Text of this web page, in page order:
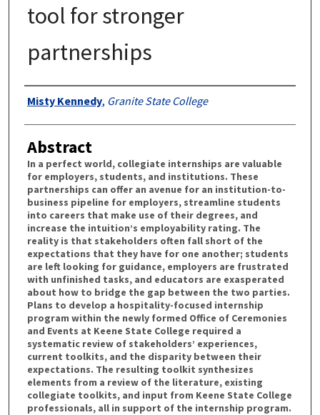
tool for stronger
partnerships
Authors
Misty Kennedy, Granite State College
Abstract
In a perfect world, collegiate internships are valuable
for employers, students, and institutions. These
partnerships can offer an avenue for an institution-to-
business pipeline for employers, streamline students
into careers that make use of their degrees, and
increase the intuition’s employability rating. The
reality is that stakeholders often fall short of the
expectations that they have for one another; students
are left looking for guidance, employers are frustrated
with unfinished tasks, and educators are exasperated
about how to bridge the gap between the two parties.
Plans to develop a hospitality-focused internship
program within the newly formed Office of Ceremonies
and Events at Keene State College required a
systematic review of stakeholders’ experiences,
current toolkits, and the disparity between their
expectations. The resulting toolkit synthesizes
elements from a review of the literature, existing
collegiate toolkits, and input from Keene State College
professionals, all in support of the internship program.